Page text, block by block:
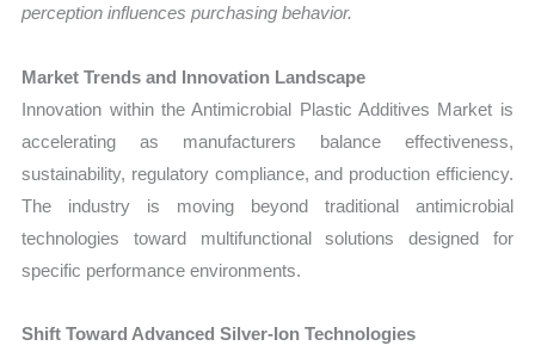
perception influences purchasing behavior.
Market Trends and Innovation Landscape
Innovation within the Antimicrobial Plastic Additives Market is
accelerating as manufacturers balance effectiveness,
sustainability, regulatory compliance, and production efficiency.
The industry is moving beyond traditional antimicrobial
technologies toward multifunctional solutions designed for
specific performance environments.
Shift Toward Advanced Silver-Ion Technologies